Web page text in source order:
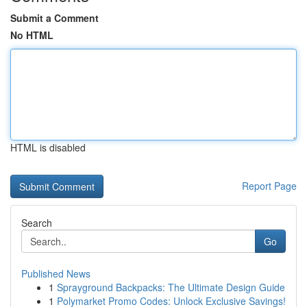
Submit a Comment
No HTML
HTML is disabled
Report Page
Search
Go
Published News
1 Sprayground Backpacks: The Ultimate Design Guide
1 Polymarket Promo Codes: Unlock Exclusive Savings!